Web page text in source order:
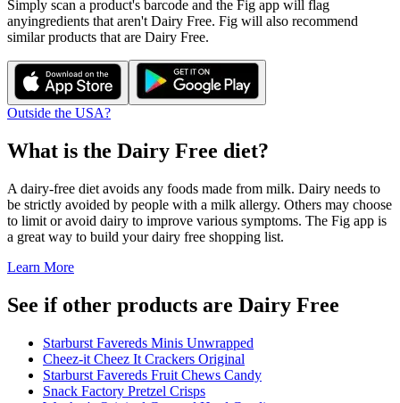
Simply scan a product's barcode and the Fig app will flag
anyingredients that aren't Dairy Free. Fig will also recommend
similar products that are Dairy Free.
Outside the USA?
What is the Dairy Free diet?
A dairy-free diet avoids any foods made from milk. Dairy needs to
be strictly avoided by people with a milk allergy. Others may choose
to limit or avoid dairy to improve various symptoms. The Fig app is
a great way to build your dairy free shopping list.
Learn More
See if other products are Dairy Free
Starburst Favereds Minis Unwrapped
Cheez-it Cheez It Crackers Original
Starburst Favereds Fruit Chews Candy
Snack Factory Pretzel Crisps